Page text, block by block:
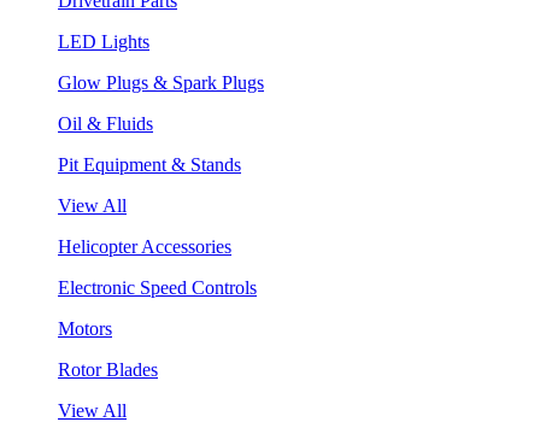
LED Lights
Glow Plugs & Spark Plugs
Oil & Fluids
Pit Equipment & Stands
View All
Helicopter Accessories
Electronic Speed Controls
Motors
Rotor Blades
View All